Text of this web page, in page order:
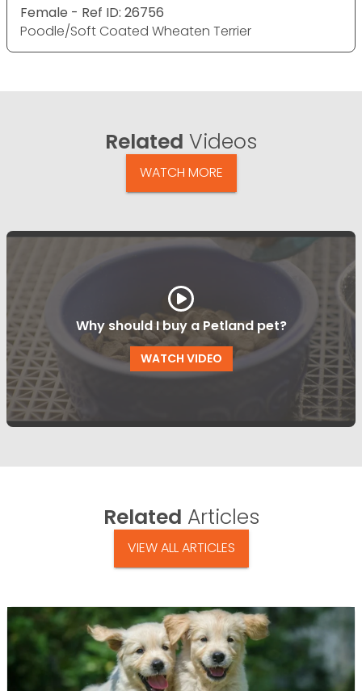
Female - Ref ID: 26756
Poodle/Soft Coated Wheaten Terrier
Related Videos
WATCH MORE
Why should I buy a Petland pet?
WATCH VIDEO
Related Articles
VIEW ALL ARTICLES